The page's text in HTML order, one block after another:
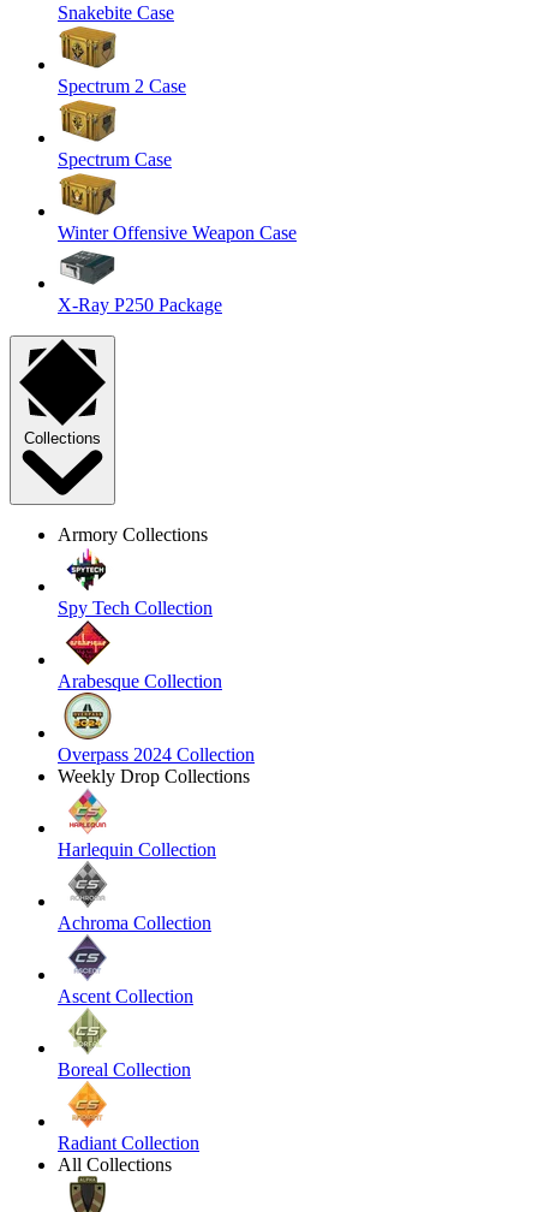
Snakebite Case
Spectrum 2 Case
Spectrum Case
Winter Offensive Weapon Case
X-Ray P250 Package
Collections
Armory Collections
Spy Tech Collection
Arabesque Collection
Overpass 2024 Collection
Weekly Drop Collections
Harlequin Collection
Achroma Collection
Ascent Collection
Boreal Collection
Radiant Collection
All Collections